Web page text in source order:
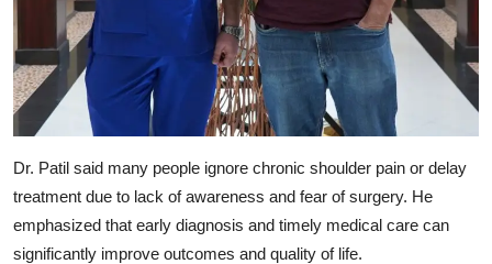
Dr. Patil said many people ignore chronic shoulder pain or delay
treatment due to lack of awareness and fear of surgery. He
emphasized that early diagnosis and timely medical care can
significantly improve outcomes and quality of life.